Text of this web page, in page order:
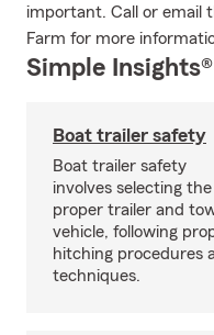
important. Call or email
Farm for more
Simple Insights®
Boat trailer safety
Boat trailer safety
involves selecting the
proper trailer and
vehicle, following
hitching procedures
techniques.